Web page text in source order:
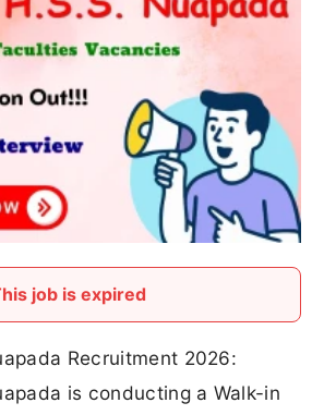
job is expired
Recruitment 2026:
is conducting a Walk-in